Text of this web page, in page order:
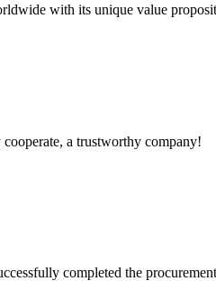
with its unique value
a trustworthy company!
completed the